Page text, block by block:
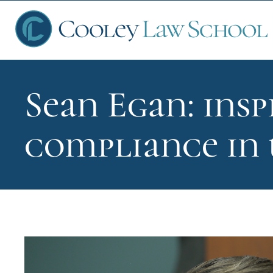
Sean Egan:
compliance in